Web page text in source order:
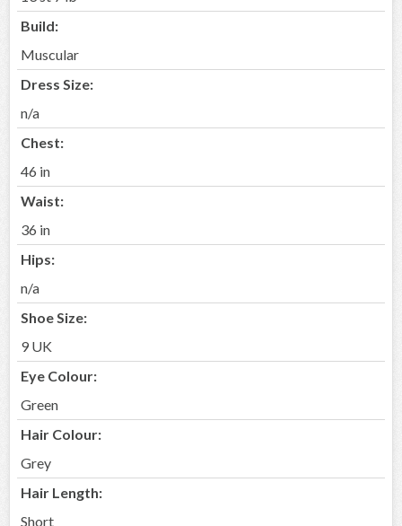
Build:
Muscular
Dress Size:
n/a
Chest:
46 in
Waist:
36 in
Hips:
n/a
Shoe Size:
9 UK
Eye Colour:
Green
Hair Colour:
Grey
Hair Length:
Short